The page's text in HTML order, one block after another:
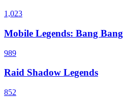
1,023
Mobile Legends: Bang Bang
989
Raid Shadow Legends
852